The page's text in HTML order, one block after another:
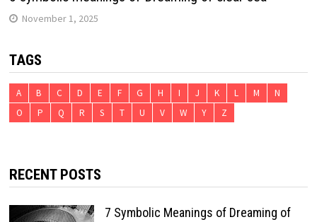
November 1, 2025
TAGS
A B C D E F G H I J K L M
N
O
P Q R S T U V W Y Z
RECENT POSTS
7 Symbolic Meanings of Dreaming of